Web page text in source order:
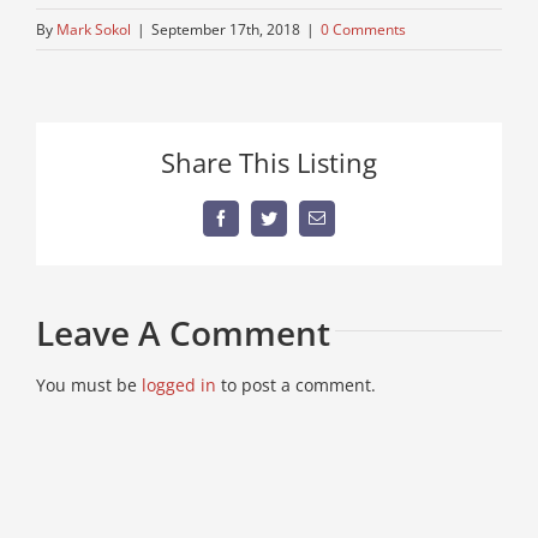
By Mark Sokol | September 17th, 2018 | 0 Comments
Share This Listing
FacebookTwitterEmail
Leave A Comment
You must be logged in to post a comment.